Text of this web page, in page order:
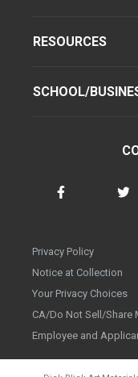
RESOURCES
SCHOOL/
Privacy Policy
Notice at Collection
Your Privacy Choices
CA/Do Not Sell/Share
Employee and